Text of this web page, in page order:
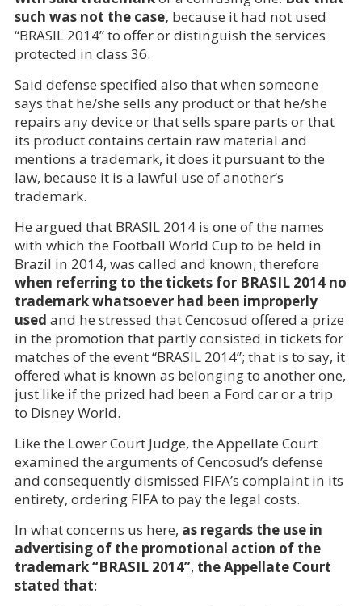
such was not the case, because it had not used
“BRASIL 2014” to offer or distinguish the services
protected in class 36.
Said defense specified also that when someone
says that he/she sells any product or that he/she
repairs any device or that sells spare parts or that
its product contains certain raw material and
mentions a trademark, it does it pursuant to the
law, because it is a lawful use of another’s
trademark.
He argued that BRASIL 2014 is one of the names
with which the Football World Cup to be held in
Brazil in 2014, was called and known; therefore
when referring to the tickets for BRASIL 2014 no
trademark whatsoever had been improperly
used and he stressed that Cencosud offered a prize
in the promotion that partly consisted in tickets for
matches of the event “BRASIL 2014”; that is to say, it
offered what is known as belonging to another one,
just like if the prized had been a Ford car or a trip
to Disney World.
Like the Lower Court Judge, the Appellate Court
examined the arguments of Cencosud’s defense
and consequently dismissed FIFA’s complaint in its
entirety, ordering FIFA to pay the legal costs.
In what concerns us here, as regards the use in
advertising of the promotional action of the
trademark “BRASIL 2014”, the Appellate Court
stated that: